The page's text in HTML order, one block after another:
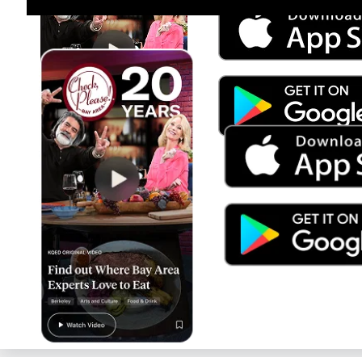
Trump's Power & the Rule of Law
SEASON2025 EPISODE
Live Radio Planet Money/How I Built This